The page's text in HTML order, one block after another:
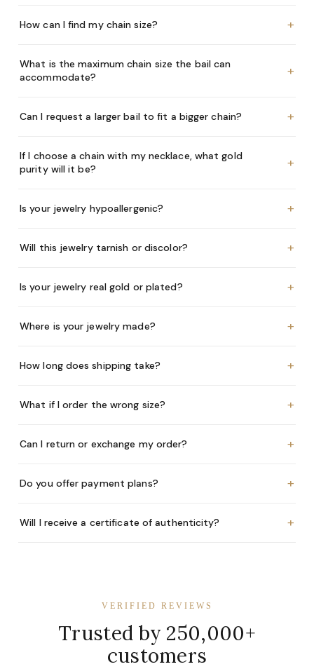
How can I find my chain size? +
What is the maximum chain size the bail can
accommodate?
+
Can I request a larger bail to fit a bigger chain? +
If I choose a chain with my necklace, what gold
purity will it be?
+
Is your jewelry hypoallergenic? +
Will this jewelry tarnish or discolor? +
Is your jewelry real gold or plated? +
Where is your jewelry made? +
How long does shipping take? +
What if I order the wrong size? +
Can I return or exchange my order? +
Do you offer payment plans? +
Will I receive a certificate of authenticity? +
VERIFIED REVIEWS
Trusted by 250,000+
customers